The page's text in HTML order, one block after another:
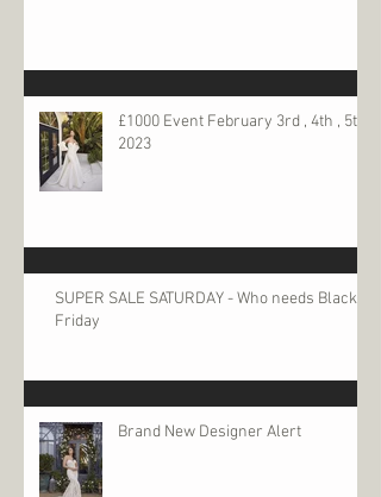
£1000 Event February 3rd , 4th , 5th
2023
SUPER SALE SATURDAY - Who needs Black
Friday
Brand New Designer Alert